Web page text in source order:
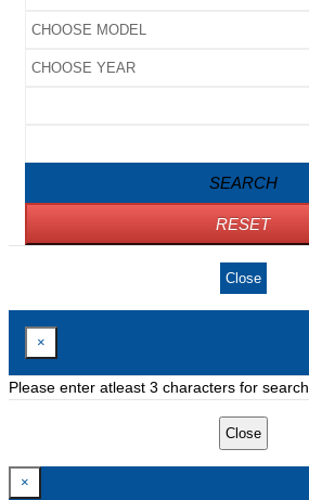
SEARCH
RESET
Close
×
Please enter atleast 3 characters for search
Close
×